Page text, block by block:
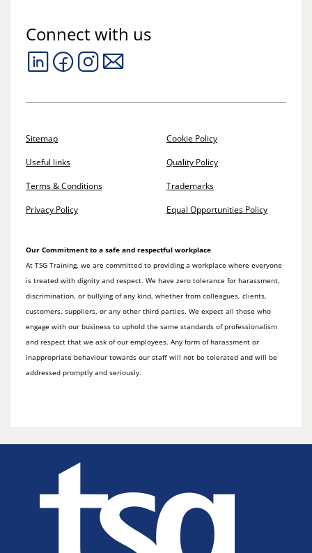
Connect with us
Sitemap
Useful links
Terms & Conditions
Privacy Policy
Cookie Policy
Quality Policy
Trademarks
Equal Opportunities Policy
Our Commitment to a safe and respectful workplace
At TSG Training, we are committed to providing a workplace where everyone
is treated with dignity and respect. We have zero tolerance for harassment,
discrimination, or bullying of any kind, whether from colleagues, clients,
customers, suppliers, or any other third parties. We expect all those who
engage with our business to uphold the same standards of professionalism
and respect that we ask of our employees. Any form of harassment or
inappropriate behaviour towards our staff will not be tolerated and will be
addressed promptly and seriously.